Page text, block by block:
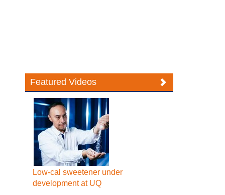
Featured Videos
Low-cal sweetener under
development at UQ